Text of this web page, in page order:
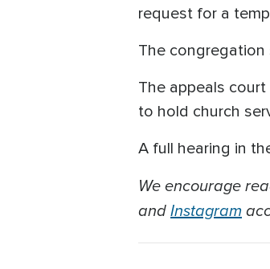
request for a
The
The appeals
to hold church
A full hearing in
We encourage
andInstagram